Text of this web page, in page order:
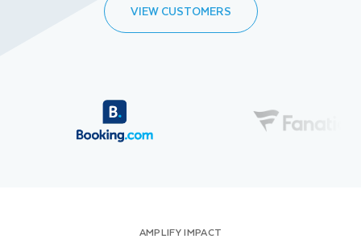
VIEW CUSTOMERS
AMPLIFY IMPACT